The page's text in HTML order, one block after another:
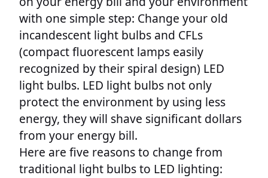
with one simple step: Change your old
incandescent light bulbs and CFLs
(compact fluorescent lamps easily
recognized by their spiral design) LED
light bulbs. LED light bulbs not only
protect the environment by using less
energy, they will shave significant dollars
from your energy bill.
Here are five reasons to change from
traditional light bulbs to LED lighting: